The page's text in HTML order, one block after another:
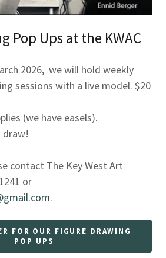
Pop Ups at the KWAC
2026, we will hold weekly
sessions with a live model. $20
(we have easels).
draw!
contact The Key West Art
or
.
FOR OUR FIGURE DRAWING
POP UPS